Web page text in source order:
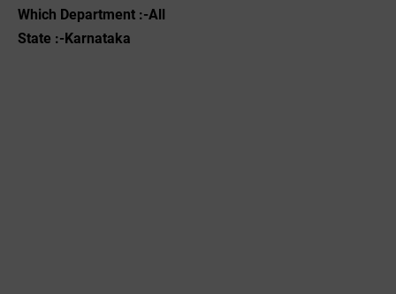
Which Department :-All
State :-Karnataka